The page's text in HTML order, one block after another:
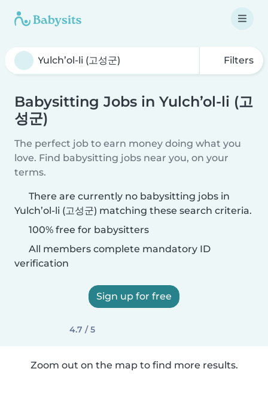
Filters
Babysitting Jobs in Yulch’ol-li (고
성군)
The perfect job to earn money doing what you
love. Find babysitting jobs near you, on your
terms.
There are currently no babysitting jobs in
Yulch’ol-li (고성군) matching these search criteria.
100% free for babysitters
All members complete mandatory ID
verification
Sign up for free
4.7 / 5
Zoom out on the map to find more results.